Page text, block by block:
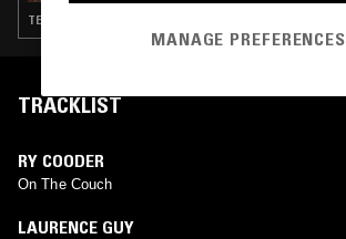
TECHNO · EBM · MINIMAL SYNTH · POST PUNK · DUB
TRACKLIST
RY COODER
On The Couch
LAURENCE GUY
MANAGE PREFERENCES